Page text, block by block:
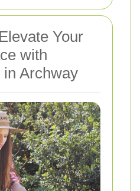
Your
with
in Archway